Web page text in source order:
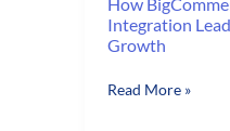
Integration
Growth
How
Read More »